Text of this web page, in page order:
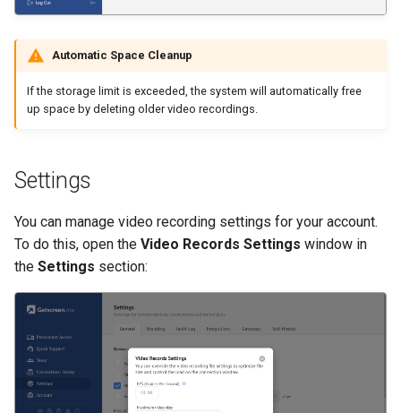
Automatic Space Cleanup
If the storage limit is exceeded, the system will automatically free
up space by deleting older video recordings.
Settings
You can manage video recording settings for your account.
To do this, open the Video Records Settings window in
the Settings section: